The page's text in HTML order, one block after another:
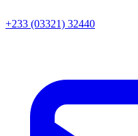
+233 (03321) 32440